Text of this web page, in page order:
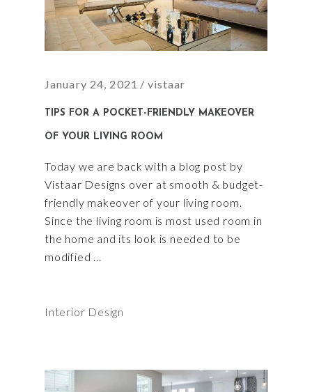
January 24, 2021 vistaar
TIPS FOR A POCKET-FRIENDLY MAKEOVER
OF YOUR LIVING ROOM
Today we are back with a blog post by
Vistaar Designs over at smooth & budget-
friendly makeover of your living room.
Since the living room is most used room in
the home and its look is needed to be
modified
Interior Design